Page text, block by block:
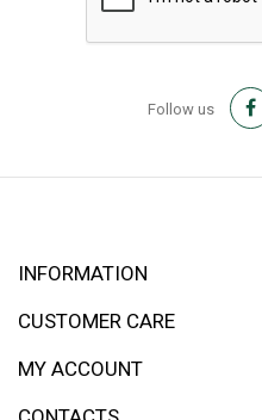
Follow us
INFORMATION
CUSTOMER CARE
MY ACCOUNT